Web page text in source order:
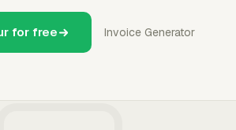
for free Invoice Generator